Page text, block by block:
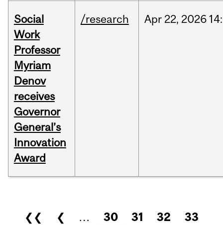
Social
Work
Professor
Myriam
Denov
receives
Governor
General’s
Innovation
Award
/research Apr 22, 2026
Pages
❮❮ ❮ … 30 31 32
33